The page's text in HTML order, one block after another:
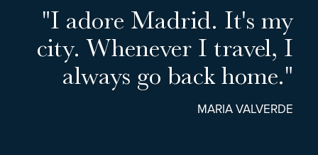
"I adore Madrid. It's my
city. Whenever I travel, I
always go back home."
MARIA VALVERDE